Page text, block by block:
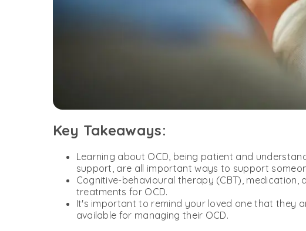
Key Takeaways:
Learning about OCD, being patient and
support, are all important ways to support
Cognitive-behavioural therapy (CBT),
treatments for OCD.
It's important to remind your loved one that they
available for managing their OCD.